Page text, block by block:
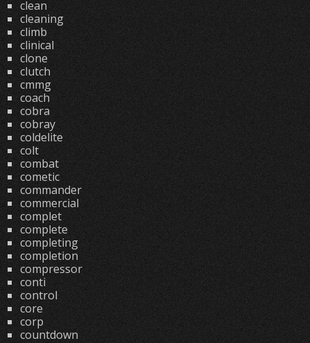
clean
cleaning
climb
clinical
clone
clutch
cmmg
coach
cobra
cobray
coldelite
colt
combat
cometic
commander
commercial
complet
complete
completing
completion
compressor
conti
control
core
corp
countdown